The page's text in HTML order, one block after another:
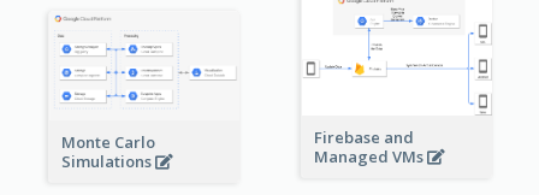
Firebase and
Managed VMs
Monte Carlo
Simulations